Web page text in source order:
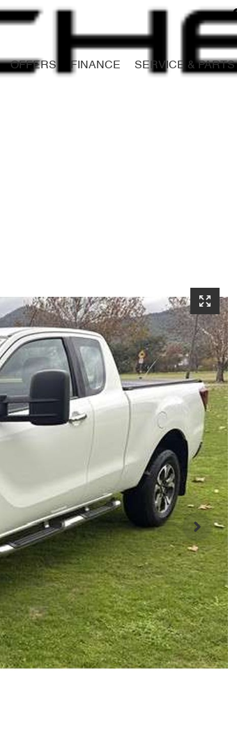
OFFERS FINANCE SERVICE & PARTS